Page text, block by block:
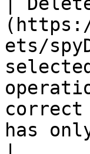
ets/
correct
has